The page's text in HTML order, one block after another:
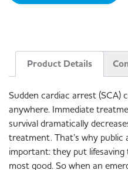
Product Details
Sudden cardiac arrest (SCA)
anywhere. Immediate
survival dramatically
treatment. That’s why public
important: they put
most good. So when an